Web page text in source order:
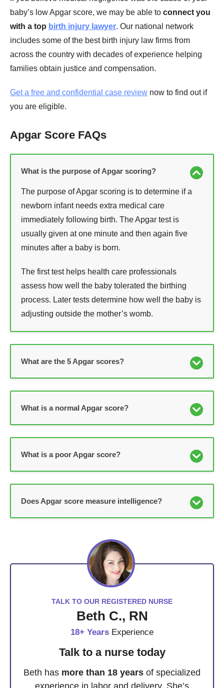
baby’s low Apgar score, we may be able to connect you
with a top birth injury lawyer. Our national network
includes some of the best birth injury law firms from
across the country with decades of experience helping
families obtain justice and compensation.
Get a free and confidential case review now to find out if
you are eligible.
Apgar Score FAQs
What is the purpose of Apgar scoring?
The purpose of Apgar scoring is to determine if a
newborn infant needs extra medical care
immediately following birth. The Apgar test is
usually given at one minute and then again five
minutes after a baby is born.
The first test helps health care professionals
assess how well the baby tolerated the birthing
process. Later tests determine how well the baby is
adjusting outside the mother’s womb.
What are the 5 Apgar scores?
What is a normal Apgar score?
What is a poor Apgar score?
Does Apgar score measure intelligence?
TALK TO OUR REGISTERED NURSE
Beth C., RN
18+ Years Experience
Talk to a nurse today
Beth has more than 18 years of specialized